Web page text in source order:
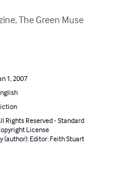
The Green Muse
1, 2007
Rights Reserved - Standard
License
(author): Editor: Feith Stuart